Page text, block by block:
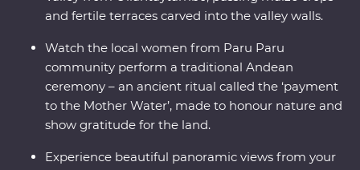
and fertile terraces carved into the valley walls.
Watch the local women from Paru Paru
community perform a traditional Andean
ceremony – an ancient ritual called the ‘payment
to the Mother Water’, made to honour nature and
show gratitude for the land.
Experience beautiful panoramic views from your